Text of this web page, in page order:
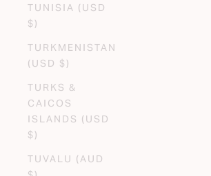
TUNISIA (USD
$)
TURKMENISTAN
(USD $)
TURKS &
CAICOS
ISLANDS (USD
$)
TUVALU (AUD